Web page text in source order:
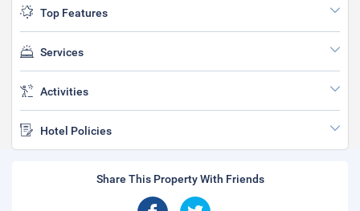
Top Features
Services
Activities
Hotel Policies
Share This Property With Friends